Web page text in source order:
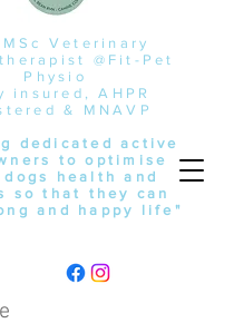
Veterinary
@Fit-Pet
Physio
insured, AHPR
& MNAVP
dedicated active
to optimise
health and
so that they can
and happy life"